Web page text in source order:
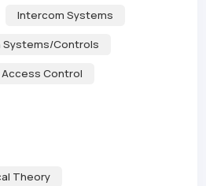
Intercom Systems
Systems/Controls
Control
Theory